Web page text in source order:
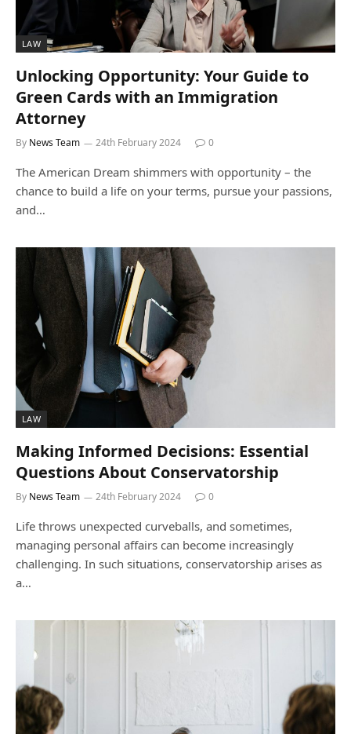
LAW
Unlocking Opportunity: Your Guide to
Green Cards with an Immigration
Attorney
By News Team 24th February 2024 0
The American Dream shimmers with opportunity – the
chance to build a life on your terms, pursue your passions,
and…
LAW
Making Informed Decisions: Essential
Questions About Conservatorship
By News Team 24th February 2024 0
Life throws unexpected curveballs, and sometimes,
managing personal affairs can become increasingly
challenging. In such situations, conservatorship arises as
a…